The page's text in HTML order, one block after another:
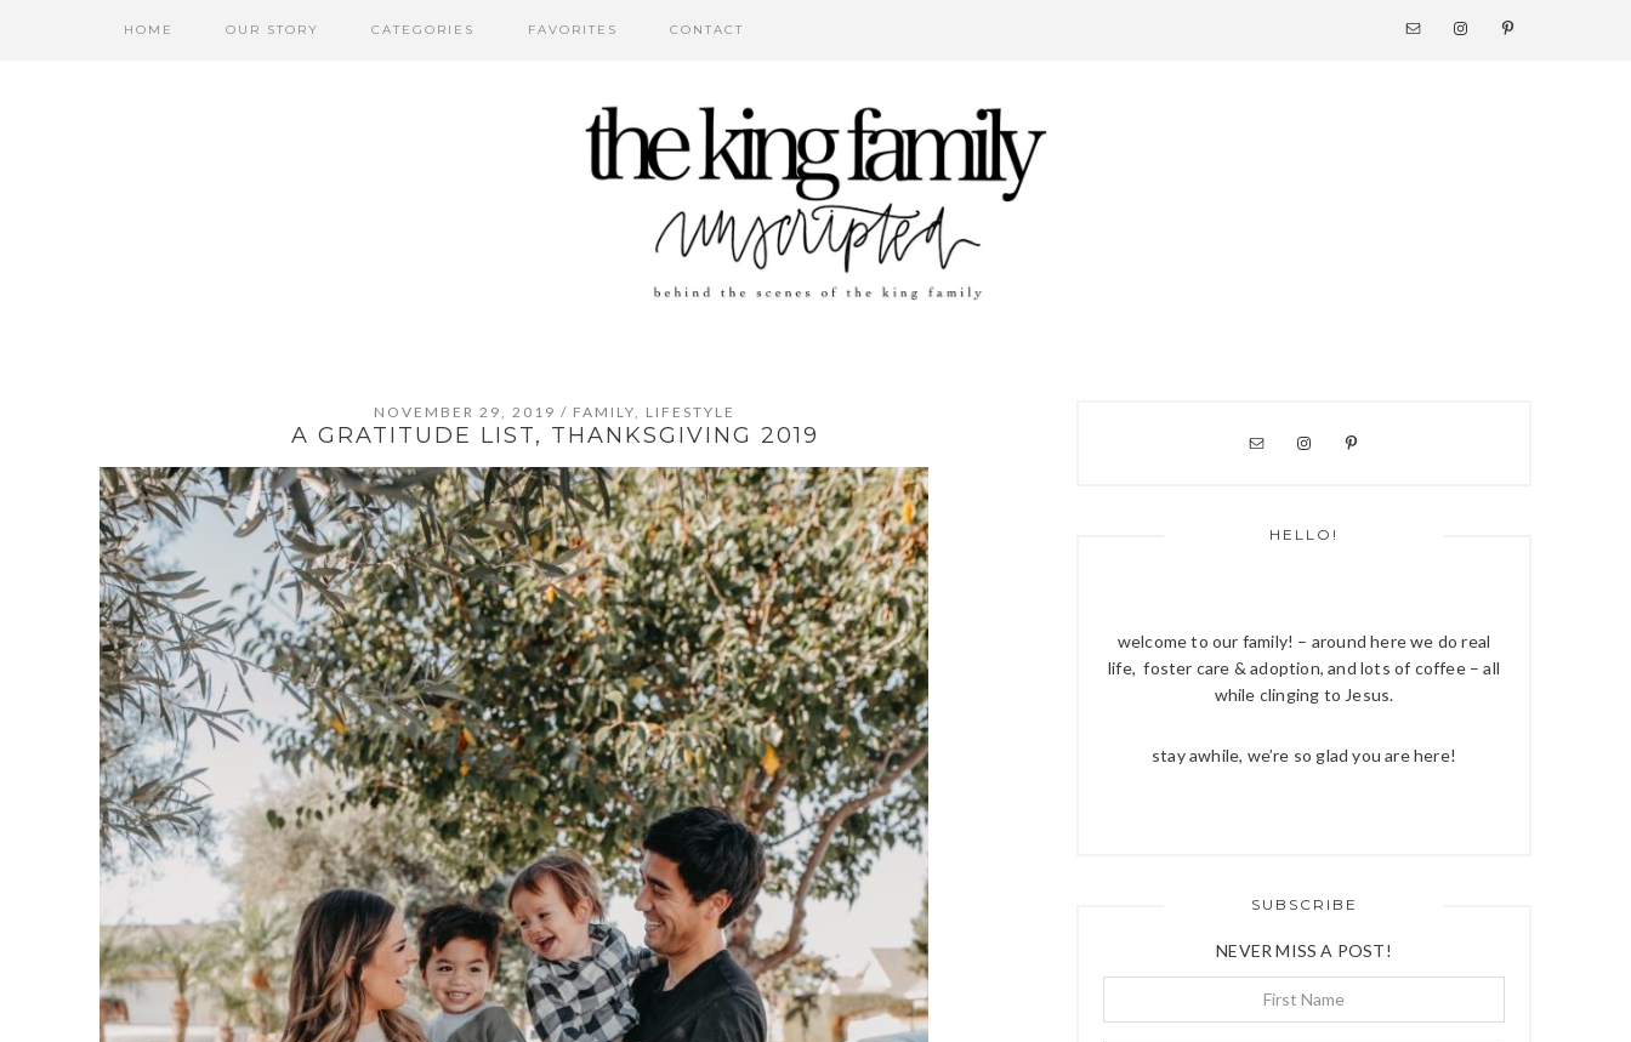
HOME OUR STORY CATEGORIES FAVORITES CONTACT
NAV
NOVEMBER 29, 2019 / FAMILY, LIFESTYLE
A GRATITUDE LIST, THANKSGIVING 2019
HELLO!
welcome to our family! – around here we do real
life, foster care & adoption, and lots of coffee – all
while clinging to Jesus.
stay awhile, we’re so glad you are here!
SUBSCRIBE
NEVER MISS A POST!